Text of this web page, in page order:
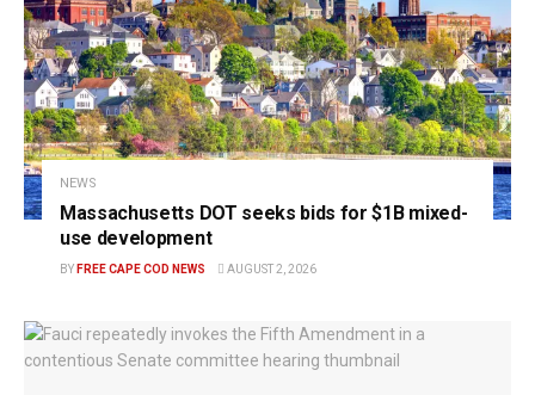
NEWS
Massachusetts DOT seeks bids for $1B mixed-
use development
BY FREE CAPE COD NEWS AUGUST 2, 2026